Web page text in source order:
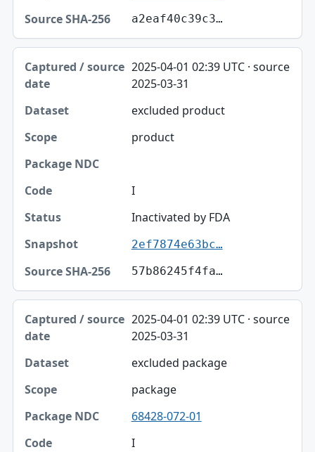
a2eaf40c39c3…
2025-04-01 02:39 UTC · source
2025-03-31
excluded product
product
I
Inactivated by FDA
2ef7874e63bc…
57b86245f4fa…
2025-04-01 02:39 UTC · source
2025-03-31
excluded package
package
68428-072-01
I